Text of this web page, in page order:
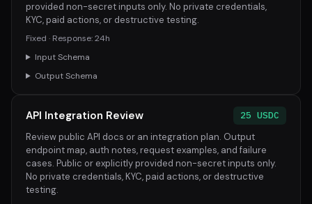
provided non-secret inputs only. No private credentials,
KYC, paid actions, or destructive testing.
Fixed · Response: 24h
Input Schema
Output Schema
API Integration Review
25 USDC
Review public API docs or an integration plan. Output
endpoint map, auth notes, request examples, and failure
cases. Public or explicitly provided non-secret inputs only.
No private credentials, KYC, paid actions, or destructive
testing.